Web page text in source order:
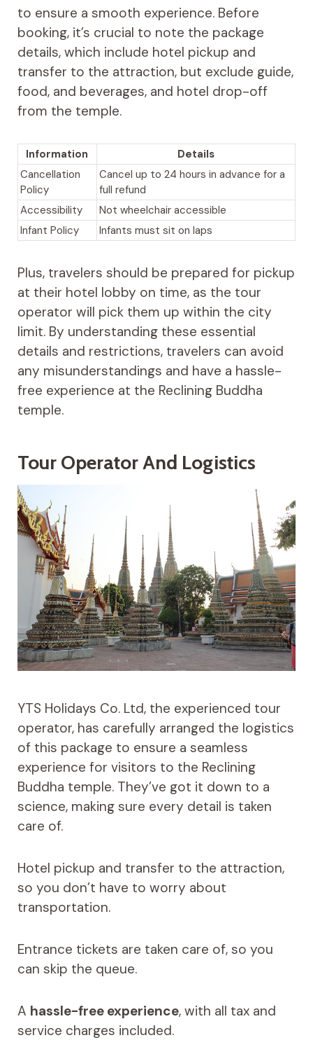
to ensure a smooth experience. Before
booking, it’s crucial to note the package
details, which include hotel pickup and
transfer to the attraction, but exclude guide,
food, and beverages, and hotel drop-off
from the temple.
Information
Details
Cancellation
Policy
Cancel up to 24 hours in advance for a
full refund
Accessibility
Not wheelchair accessible
Infant Policy
Infants must sit on laps
Plus, travelers should be prepared for pickup
at their hotel lobby on time, as the tour
operator will pick them up within the city
limit. By understanding these essential
details and restrictions, travelers can avoid
any misunderstandings and have a hassle-
free experience at the Reclining Buddha
temple.
Tour Operator And Logistics
YTS Holidays Co. Ltd, the experienced tour
operator, has carefully arranged the logistics
of this package to ensure a seamless
experience for visitors to the Reclining
Buddha temple. They’ve got it down to a
science, making sure every detail is taken
care of.
Hotel pickup and transfer to the attraction,
so you don’t have to worry about
transportation.
Entrance tickets are taken care of, so you
can skip the queue.
A hassle-free experience, with all tax and
service charges included.